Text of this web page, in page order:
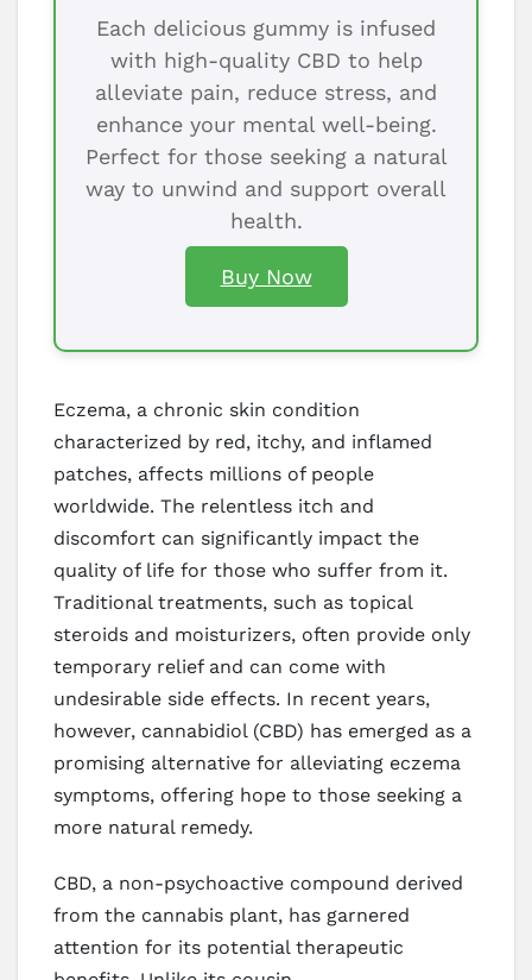
Each delicious gummy is infused
with high-quality CBD to help
alleviate pain, reduce stress, and
enhance your mental well-being.
Perfect for those seeking a natural
way to unwind and support overall
health.
Buy Now
Eczema, a chronic skin condition
characterized by red, itchy, and inflamed
patches, affects millions of people
worldwide. The relentless itch and
discomfort can significantly impact the
quality of life for those who suffer from it.
Traditional treatments, such as topical
steroids and moisturizers, often provide only
temporary relief and can come with
undesirable side effects. In recent years,
however, cannabidiol (CBD) has emerged as a
promising alternative for alleviating eczema
symptoms, offering hope to those seeking a
more natural remedy.
CBD, a non-psychoactive compound derived
from the cannabis plant, has garnered
attention for its potential therapeutic